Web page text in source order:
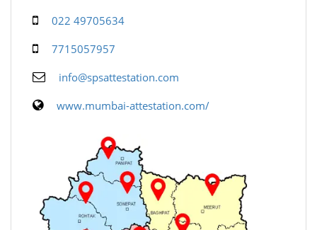
022 49705634
7715057957
info@spsattestation.com
www.mumbai-attestation.com/